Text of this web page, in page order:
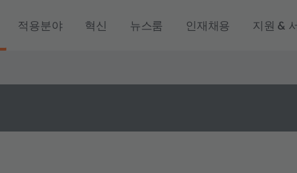
적용분야 혁신 뉴스룸 인재채용 지원 &